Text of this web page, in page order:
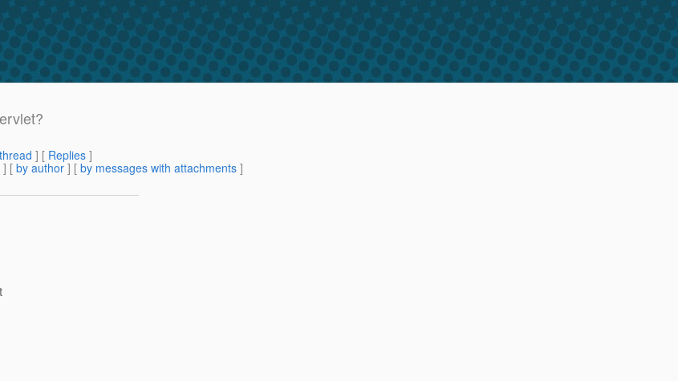
] [ Replies ]
] [ by author ] [ by messages with attachments ]